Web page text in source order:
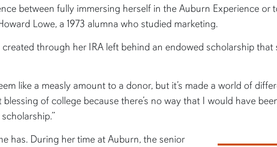
between fully immersing herself in the Auburn Experience
Lowe, a 1973 alumna who studied marketing.
through her IRA left behind an endowed scholarship
like a measly amount to a donor, but it’s made a world of
blessing of college because there’s no way that I would have
has. During her time at Auburn, the senior